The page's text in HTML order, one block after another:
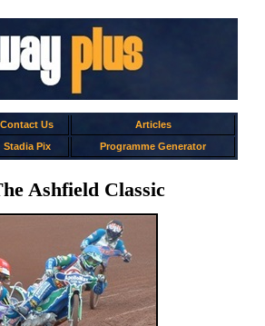
Contact Us
Articles
Stadia Pix Programme Generator
Ashfield Classic